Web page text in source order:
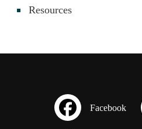
Resources